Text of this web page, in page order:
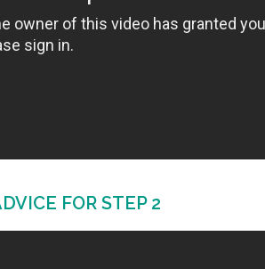
FOR STEP 2